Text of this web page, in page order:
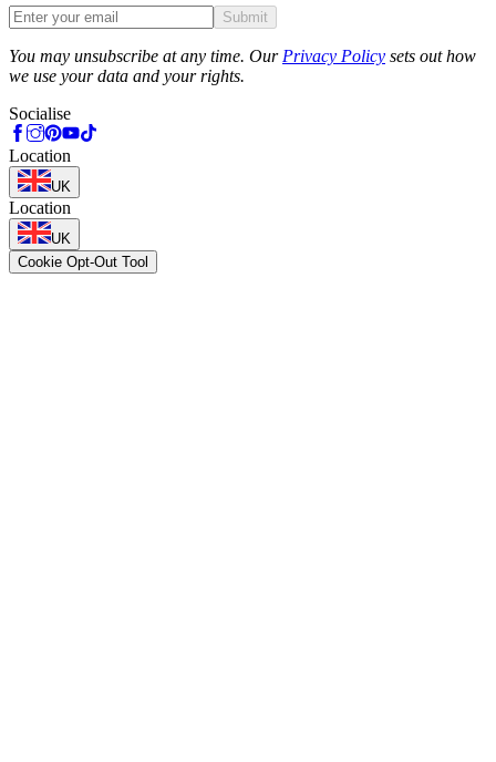
Submit
You may unsubscribe at any time. Our Privacy Policy sets out how
we use your data and your rights.
Socialise
Location
UK
Location
UK
Cookie Opt-Out Tool